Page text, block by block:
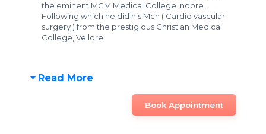
the eminent MGM Medical College Indore.
Following which he did his Mch ( Cardio vascular
surgery ) from the prestigious Christian Medical
College, Vellore.
Read More
Book Appointment